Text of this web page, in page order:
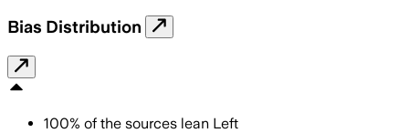
Bias Distribution
100% of the sources lean Left